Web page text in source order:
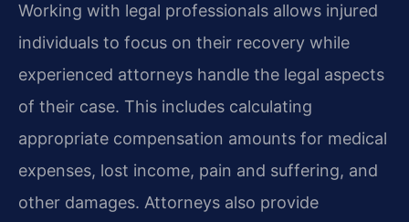
Working with legal professionals allows injured
individuals to focus on their recovery while
experienced attorneys handle the legal aspects
of their case. This includes calculating
appropriate compensation amounts for medical
expenses, lost income, pain and suffering, and
other damages. Attorneys also provide